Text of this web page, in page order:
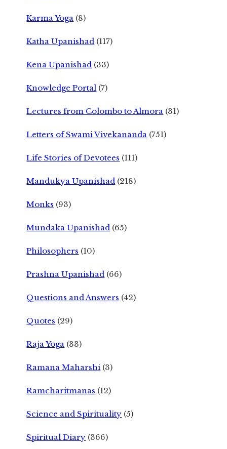
Karma Yoga (8)
Katha Upanishad (117)
Kena Upanishad (33)
Knowledge Portal (7)
Lectures from Colombo to Almora (31)
Letters of Swami Vivekananda (751)
Life Stories of Devotees (111)
Mandukya Upanishad (218)
Monks (93)
Mundaka Upanishad (65)
Philosophers (10)
Prashna Upanishad (66)
Questions and Answers (42)
Quotes (29)
Raja Yoga (33)
Ramana Maharshi (3)
Ramcharitmanas (12)
Science and Spirituality (5)
Spiritual Diary (366)